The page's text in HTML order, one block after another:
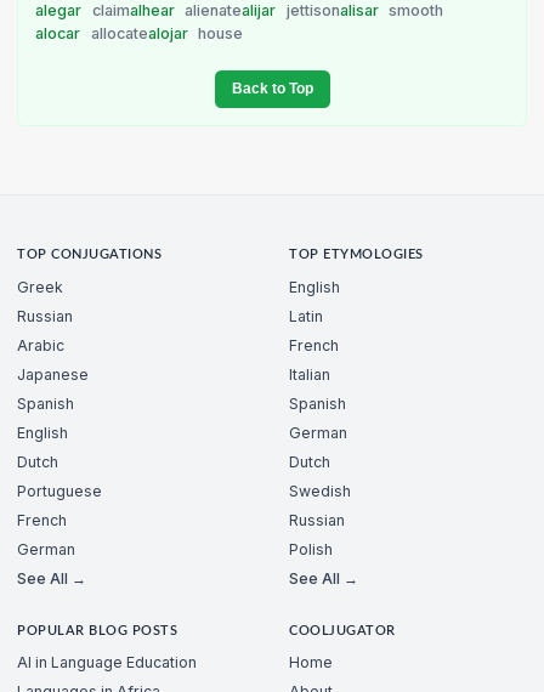
alegar claimalhear alienatealijar jettisonalisar smooth
alocar allocatealojar house
Back to Top
TOP CONJUGATIONS
Greek
Russian
Arabic
Japanese
Spanish
English
Dutch
Portuguese
French
German
See All →
TOP ETYMOLOGIES
English
Latin
French
Italian
Spanish
German
Dutch
Swedish
Russian
Polish
See All →
POPULAR BLOG POSTS
AI in Language Education
COOLJUGATOR
Home